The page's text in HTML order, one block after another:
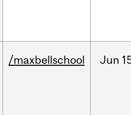
/maxbellschool Jun